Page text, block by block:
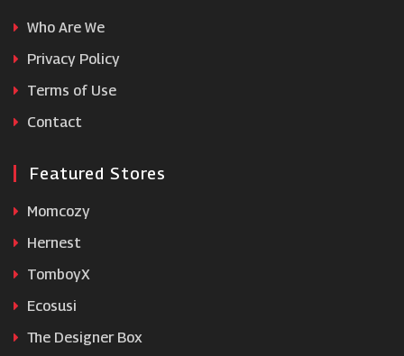
Ebuyer
Who Are We
Privacy Policy
Terms of Use
Contact
Featured Stores
Momcozy
Hernest
TomboyX
Ecosusi
The Designer Box